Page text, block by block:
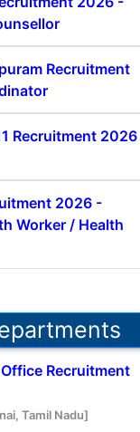
Recruitment
Recruitment 2026
2026 -
Worker / Health
Recruitment
Tamil Nadu]